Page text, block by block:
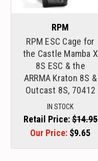
RPM
RPM ESC Cage for
the Castle Mamba X
8S ESC & the
ARRMA Kraton 8S &
Outcast 8S, 70412
IN STOCK
Retail Price:$14.95
Our Price: $9.65